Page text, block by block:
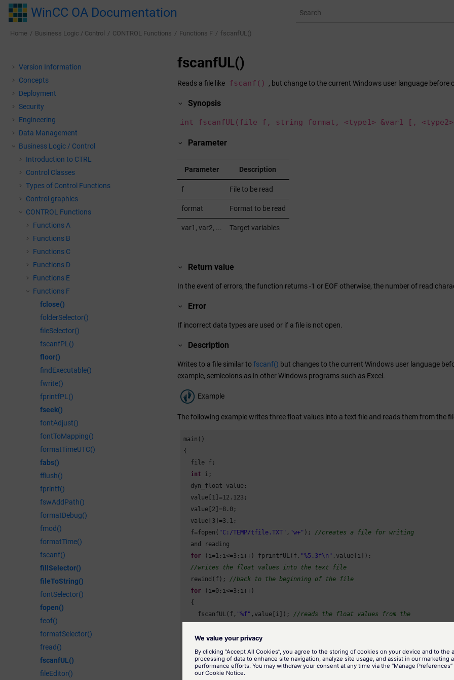
Jump to main content
WinCC OA Documentation
Home Business Logic / Control CONTROL Functions Functions F fscanfUL()
Version Information
Concepts
Deployment
Security
Engineering
Data Management
Business Logic / Control
Introduction to CTRL
Control Classes
Types of Control Functions
Control graphics
CONTROL Functions
Functions A
Functions B
Functions C
Functions D
Functions E
Functions F
fclose()
folderSelector()
fileSelector()
fscanfPL()
floor()
findExecutable()
fwrite()
fprintfPL()
fseek()
fontAdjust()
fontToMapping()
formatTimeUTC()
fabs()
fflush()
fprintf()
fswAddPath()
formatDebug()
fmod()
formatTime()
fscanf()
fillSelector()
fileToString()
fontSelector()
fopen()
feof()
formatSelector()
fread()
fscanfUL()
fileEditor()
fscanfUL()
Reads a file like fscanf() , but change to the current Windows user language before
Synopsis
int fscanfUL(file f, string format, <type1> &var1 [,
Parameter
Parameter Description
f File to be read
format Format to be read
var1, var2, ... Target variables
Return value
In the event of errors, the function returns -1 or EOF otherwise, the number of read
Error
If incorrect data types are used or if a file is not open.
Description
Writes to a file similar tofscanf() but changes to the current Windows user language
example, semicolons as in other Windows programs such as Excel.
Example
The following example writes three float values into a text file and reads them from the
main()
{
  file f;
int i;
  dyn_float value;
  value[
1 ]=12.123 ;
  value[
2 ]=8.0 ;
  value[
3 ]=3.1 ;
  f=fopen(
"C:/TEMP/tfile.TXT" , "w+" ); //creates a file for writing
  and reading
for (i=1 ;i<=3 ;i++) fprintfUL(f, "%5.3f\n" ,value[i]);
//writes the float values into the text file
  rewind(f);
//back to the beginning of the file
for (i=0 ;i<=3 ;i++)
  {
    fscanfUL(f,
"%f" ,value[i]); //reads the float values from the
    DebugN(value[i]);
  fclose(f);
//closes the file